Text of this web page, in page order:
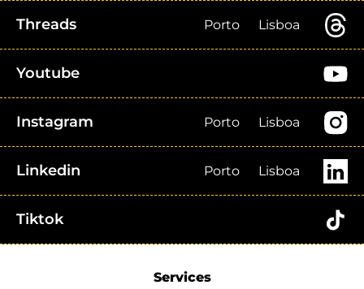
Threads Porto Lisboa
Youtube
Instagram Porto Lisboa
Linkedin Porto Lisboa
Tiktok
Services